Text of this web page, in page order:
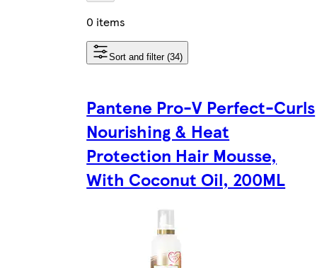
0 items
Sort and filter (34)
Pantene Pro-V Perfect-Curls
Nourishing & Heat
Protection Hair Mousse,
With Coconut Oil, 200ML